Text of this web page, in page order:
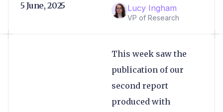
Lucy Ingham
VP of Research
5 June, 2025
This week saw the
publication of our
second report
produced with